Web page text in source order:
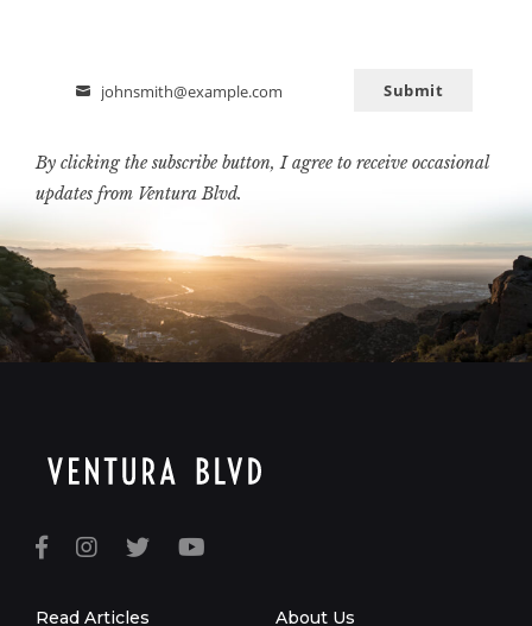
Email
johnsmith@example.com Submit
By clicking the subscribe button, I agree to receive occasional
updates from Ventura Blvd.
Read Articles About Us